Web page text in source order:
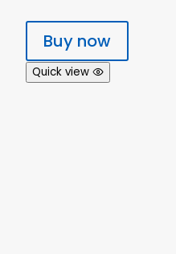
Buy now
Quick view